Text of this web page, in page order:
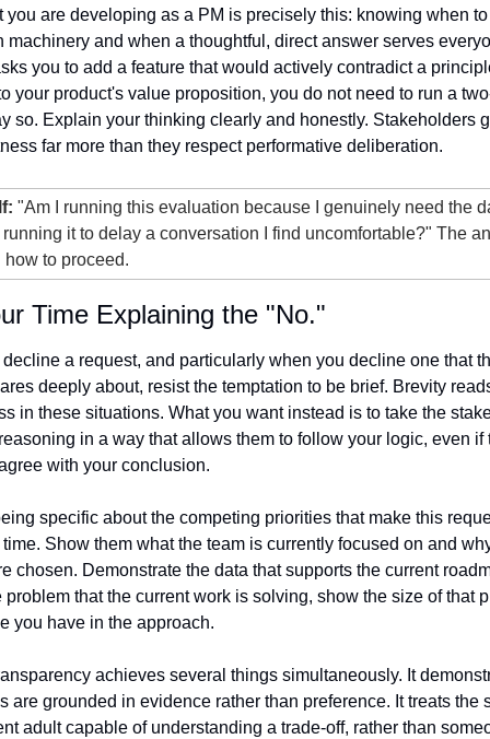
you are developing as a PM is precisely this: knowing when
machinery and when a thoughtful, direct answer serves
you to add a feature that would actively contradict a
your product's value proposition, you do not need to run a
so. Explain your thinking clearly and honestly. Stakeholders
far more than they respect performative deliberation.
"Am I running this evaluation because I genuinely need the
running it to delay a conversation I find uncomfortable?" The
how to proceed.
Time Explaining the "No."
a request, and particularly when you decline one that
deeply about, resist the temptation to be brief. Brevity
in these situations. What you want instead is to take the
in a way that allows them to follow your logic, even if
with your conclusion.
specific about the competing priorities that make this
Show them what the team is currently focused on and
chosen. Demonstrate the data that supports the current
problem that the current work is solving, show the size of that
you have in the approach.
achieves several things simultaneously. It
are grounded in evidence rather than preference. It treats the
adult capable of understanding a trade-off, rather than